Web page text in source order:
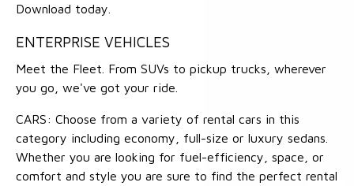
Download today.
ENTERPRISE VEHICLES
Meet the Fleet. From SUVs to pickup trucks, wherever
you go, we've got your ride.
CARS: Choose from a variety of rental cars in this
category including economy, full-size or luxury sedans.
Whether you are looking for fuel-efficiency, space, or
comfort and style you are sure to find the perfect rental